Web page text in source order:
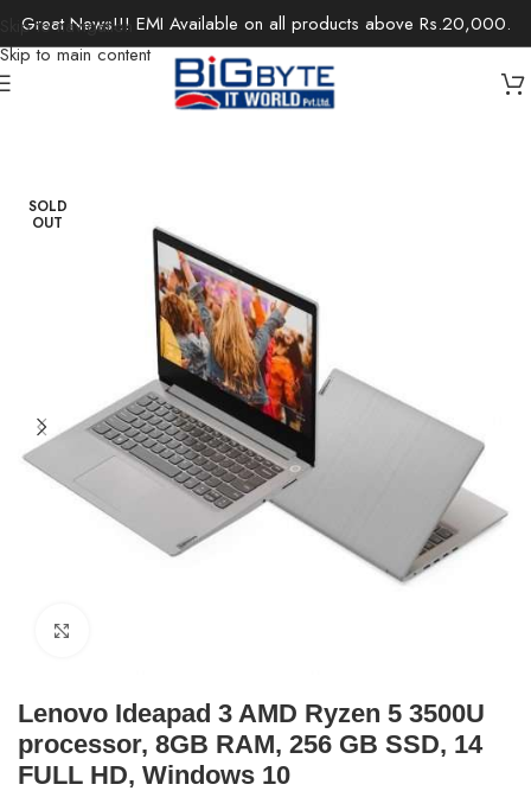
Skip to navigation
Skip to main content
Great News!!! EMI Available on all products above Rs.20,000.
Notebooks
SOLD
OUT
Lenovo Ideapad 3 AMD Ryzen 5 3500U
processor, 8GB RAM, 256 GB SSD, 14
FULL HD, Windows 10